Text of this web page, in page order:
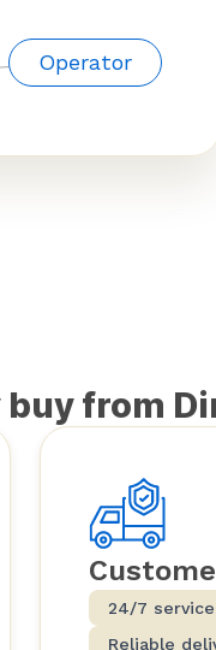
Operator
buy from
24/7 service
Reliable